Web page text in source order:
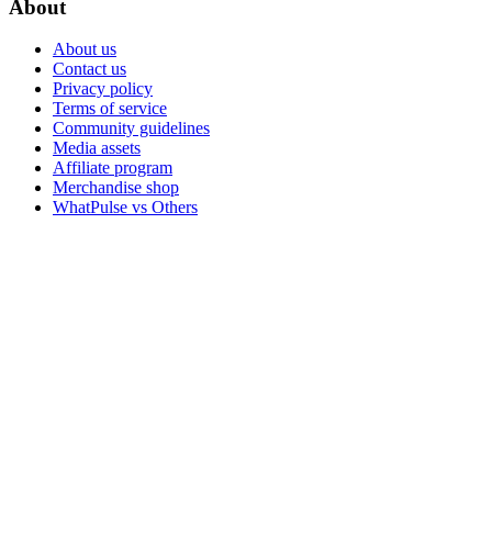
About
About us
Contact us
Privacy policy
Terms of service
Community guidelines
Media assets
Affiliate program
Merchandise shop
WhatPulse vs Others